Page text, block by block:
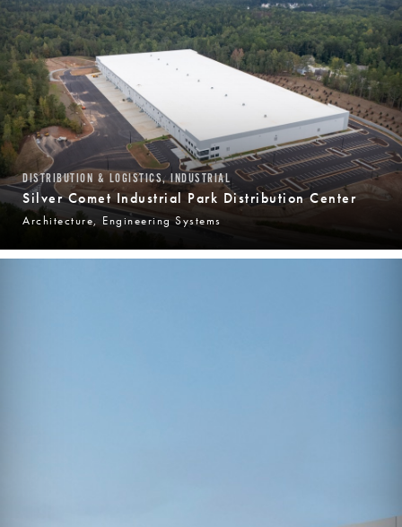
DISTRIBUTION & LOGISTICS, INDUSTRIAL
Silver Comet Industrial Park Distribution Center
Architecture, Engineering Systems